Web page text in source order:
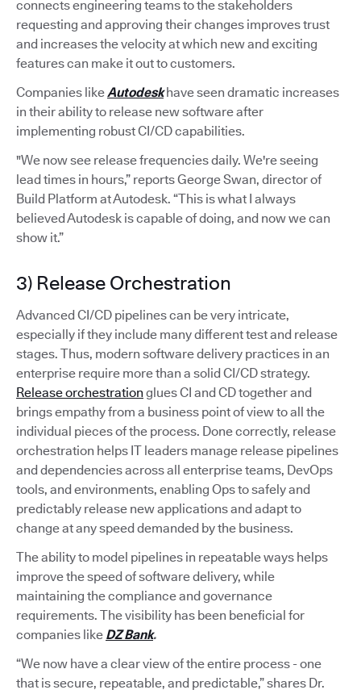
connects engineering teams to the stakeholders
requesting and approving their changes improves trust
and increases the velocity at which new and exciting
features can make it out to customers.
Companies likeAutodeskhave seen dramatic increases
in their ability to release new software after
implementing robust CI/CD capabilities.
"We now see release frequencies daily. We're seeing
lead times in hours,” reports George Swan, director of
Build Platform at Autodesk. “This is what I always
believed Autodesk is capable of doing, and now we can
show it.”
3) Release Orchestration
Advanced CI/CD pipelines can be very intricate,
especially if they include many different test and release
stages. Thus, modern software delivery practices in an
enterprise require more than a solid CI/CD strategy.
Release orchestration glues CI and CD together and
brings empathy from a business point of view to all the
individual pieces of the process. Done correctly, release
orchestration helps IT leaders manage release pipelines
and dependencies across all enterprise teams, DevOps
tools, and environments, enabling Ops to safely and
predictably release new applications and adapt to
change at any speed demanded by the business.
The ability to model pipelines in repeatable ways helps
improve the speed of software delivery, while
maintaining the compliance and governance
requirements. The visibility has been beneficial for
companies like DZ Bank.
“We now have a clear view of the entire process - one
that is secure, repeatable, and predictable,” shares Dr.